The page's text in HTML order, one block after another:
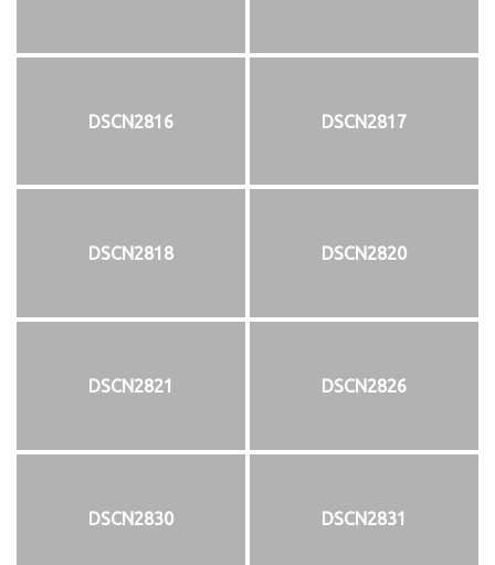
DSCN2816 DSCN2817
DSCN2818 DSCN2820
DSCN2821 DSCN2826
DSCN2830 DSCN2831